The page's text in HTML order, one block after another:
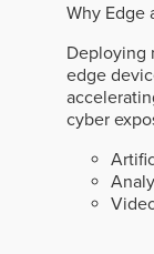
Why Edge
Deploying
edge
cyber